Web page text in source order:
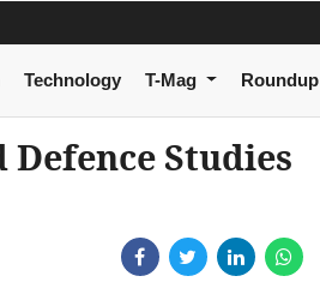
Technology T-Mag Roundup
Studies